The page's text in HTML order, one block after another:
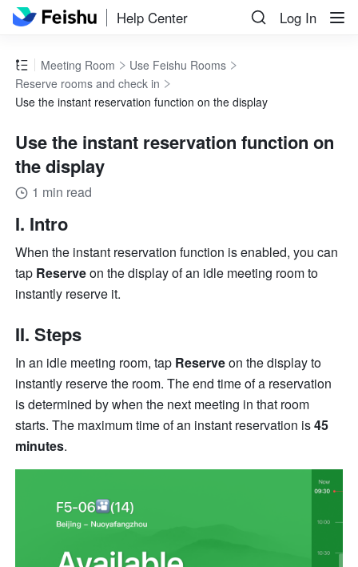
Help Center Log In
Meeting Room
Use Feishu Rooms
Reserve rooms and check in
Use the instant reservation function on the display
Use the instant reservation function on
the display
1 min read
I. Intro
When the instant reservation function is enabled, you can
tap Reserve on the display of an idle meeting room to
instantly reserve it.
II. Steps
In an idle meeting room, tap Reserve on the display to
instantly reserve the room. The end time of a reservation
is determined by when the next meeting in that room
starts. The maximum time of an instant reservation is 45
minutes.